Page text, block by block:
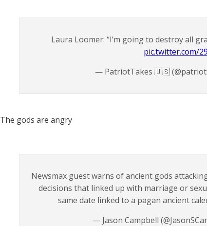
Laura Loomer: “I’m going to destroy all
pic.twitter.com/
— PatriotTakes 🇺🇸
The gods are angry
Newsmax guest warns of ancient gods
decisions that linked up with marriage or
same date linked to a pagan ancient
— Jason Campbell